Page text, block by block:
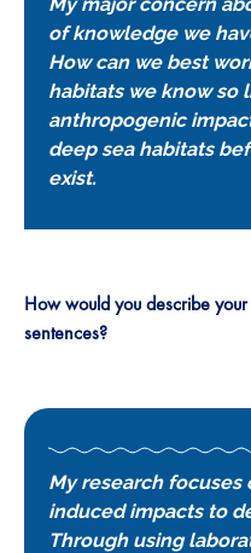
of knowledge we
How can we best
habitats we know so
anthropogenic
deep sea habitats
exist.
How would you describe
sentences?
My research
induced impacts to
Through using